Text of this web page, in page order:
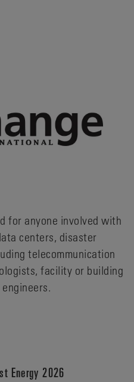
for anyone involved with
centers, disaster
telecommunication
facility or building
Energy 2026